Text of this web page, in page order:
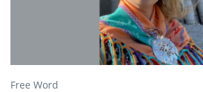
Free Word